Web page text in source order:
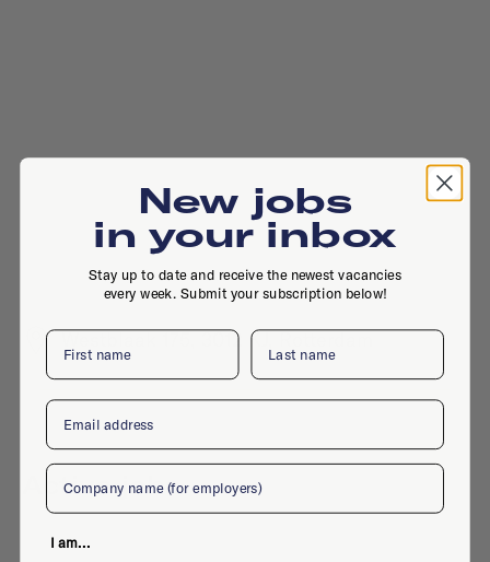
Westblaak 175, 3012 KJ, Rotterdam
Active jobs
New jobs
in your inbox
Stay up to date and receive the newest vacancies
every week. Submit your subscription below!
First name Last name
Email
Company
I am...